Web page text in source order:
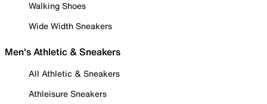
Walking Shoes
Wide Width Sneakers
Men's Athletic & Sneakers
All Athletic & Sneakers
Athleisure Sneakers